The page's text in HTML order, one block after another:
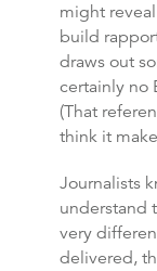
might
build
draws out
certainly no
(That
think it
Journalists
understand
very
delivered,